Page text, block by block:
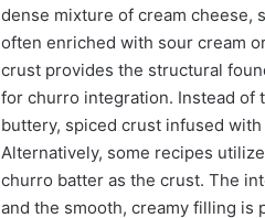
dense mixture of cream cheese,
often enriched with sour cream
crust provides the structural
for churro integration. Instead of
buttery, spiced crust infused
Alternatively, some recipes
churro batter as the crust. The
and the smooth, creamy filling is